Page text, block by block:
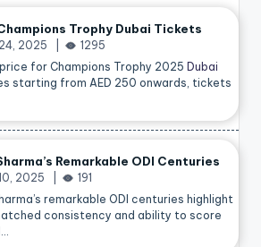
Trophy Dubai Tickets
2025
1295
for Champions Trophy 2025 Dubai
starting from AED 250 onwards, tickets
Remarkable ODI Centuries
2025
191
remarkable ODI centuries highlight
consistency and ability to score